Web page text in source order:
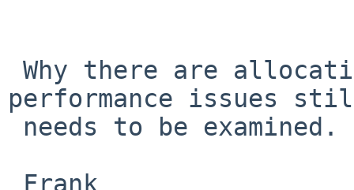
performance issues